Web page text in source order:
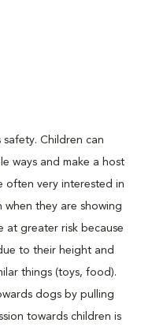
safety. Children can
ways and make a host
often very interested in
they are showing
at greater risk because
to their height and
things (toys, food).
dogs by pulling
towards children is